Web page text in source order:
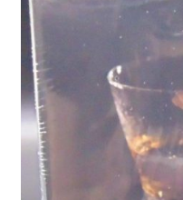
Privacy Policy
Shop